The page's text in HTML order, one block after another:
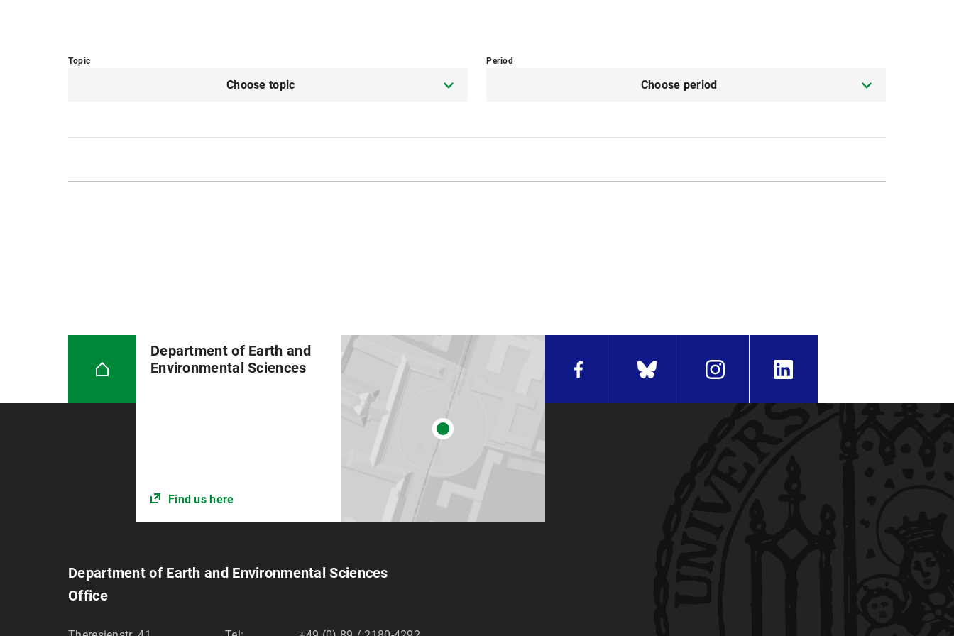
Topic
Choose topic
Period
Choose period
Department of Earth and
Environmental Sciences
Find us here
Department of Earth and Environmental Sciences
Office